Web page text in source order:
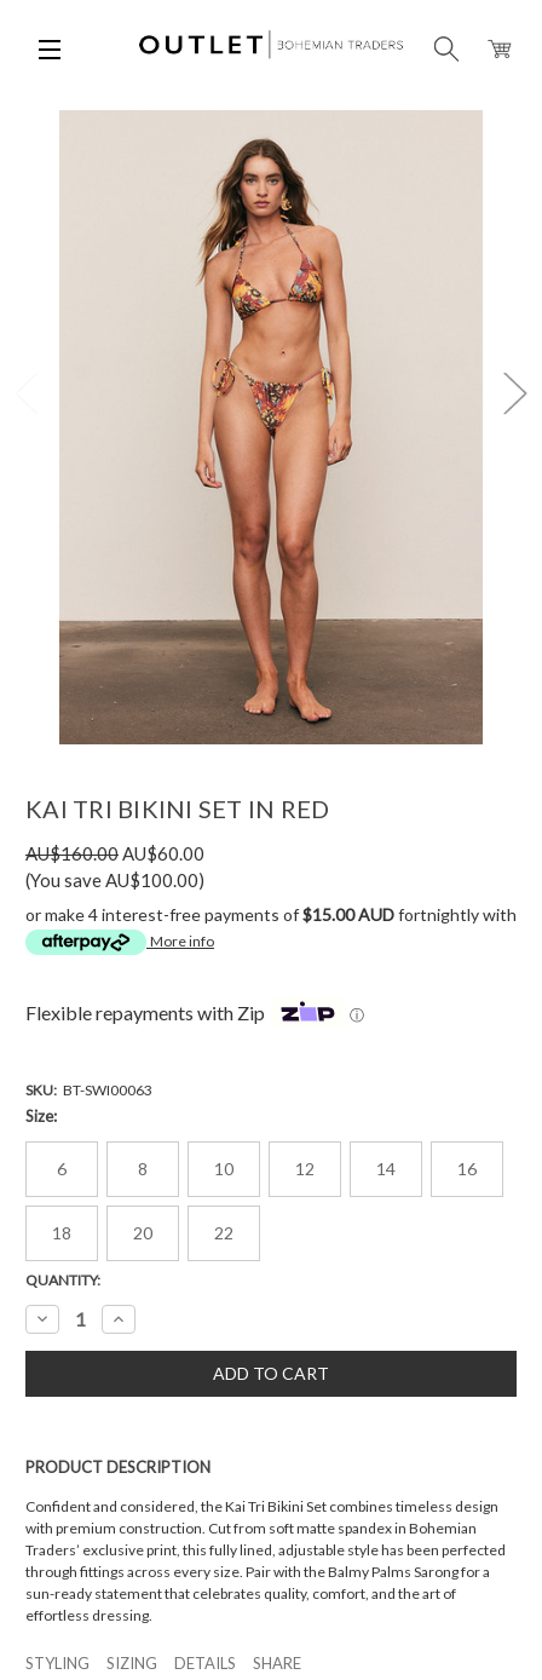
KAI TRI BIKINI SET IN RED
AU$160.00AU$60.00
(You save AU$100.00)
or make 4 interest-free payments of$15.00 AUDfortnightly with
More info
Flexible repayments with Zip ⓘ
SKU: BT-SWI00063
Size:
6 8 10 12 14 16
18 20 22
Current
Stock:
QUANTITY:
Decrease
Quantity:
Increase
Quantity:
PRODUCT DESCRIPTION
Confident and considered, the Kai Tri Bikini Set combines timeless design
with premium construction. Cut from soft matte spandex in Bohemian
Traders’ exclusive print, this fully lined, adjustable style has been perfected
through fittings across every size. Pair with the Balmy Palms Sarong for a
sun-ready statement that celebrates quality, comfort, and the art of
effortless dressing.
STYLING SIZING DETAILS SHARE